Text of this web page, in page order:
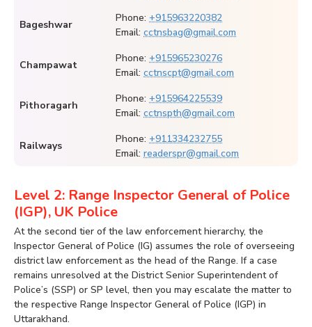
Bageshwar
Phone: +915963220382
Email: cctnsbag@gmail.com
Champawat
Phone: +915965230276
Email: cctnscpt@gmail.com
Pithoragarh
Phone: +915964225539
Email: cctnspth@gmail.com
Railways
Phone: +911334232755
Email: readerspr@gmail.com
Level 2: Range Inspector General of Police
(IGP), UK Police
At the second tier of the law enforcement hierarchy, the
Inspector General of Police (IG) assumes the role of overseeing
district law enforcement as the head of the Range. If a case
remains unresolved at the District Senior Superintendent of
Police’s (SSP) or SP level, then you may escalate the matter to
the respective Range Inspector General of Police (IGP) in
Uttarakhand.